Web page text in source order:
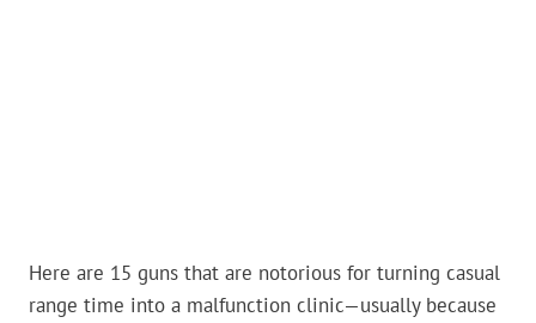
Here are 15 guns that are notorious for turning casual
range time into a malfunction clinic—usually because